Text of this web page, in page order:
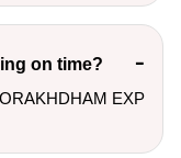
on time?
EXP